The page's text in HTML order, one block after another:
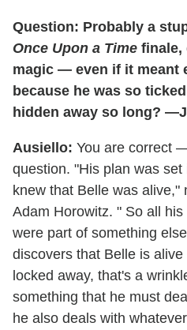
Question: Probably a
Once Upon a Time finale,
magic — even if it meant
because he was so
hidden away so long?
Ausiello: You are correct
question. "His plan was set
knew that Belle was alive,"
Adam Horowitz. " So all
were part of something
discovers that Belle is
locked away, that's a
something that he must
he also deals with